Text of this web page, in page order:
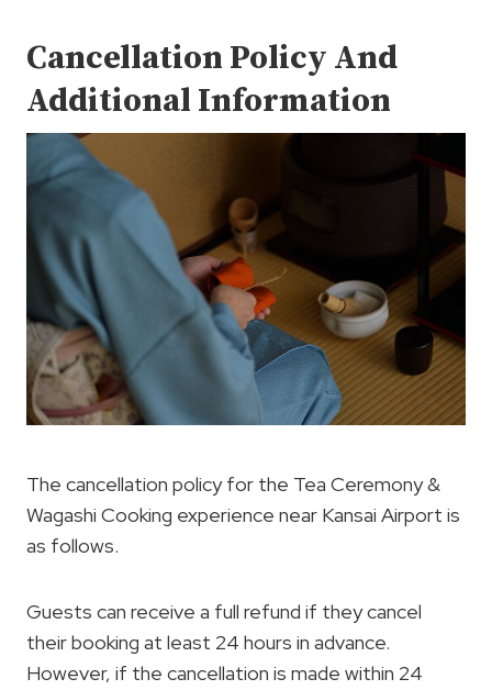
Cancellation Policy And
Additional Information
The cancellation policy for the Tea Ceremony &
Wagashi Cooking experience near Kansai Airport is
as follows.
Guests can receive a full refund if they cancel
their booking at least 24 hours in advance.
However, if the cancellation is made within 24